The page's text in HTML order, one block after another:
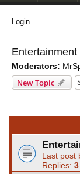
Login
Entertainment
Moderators:
New Topic
Last post
Replies: 3